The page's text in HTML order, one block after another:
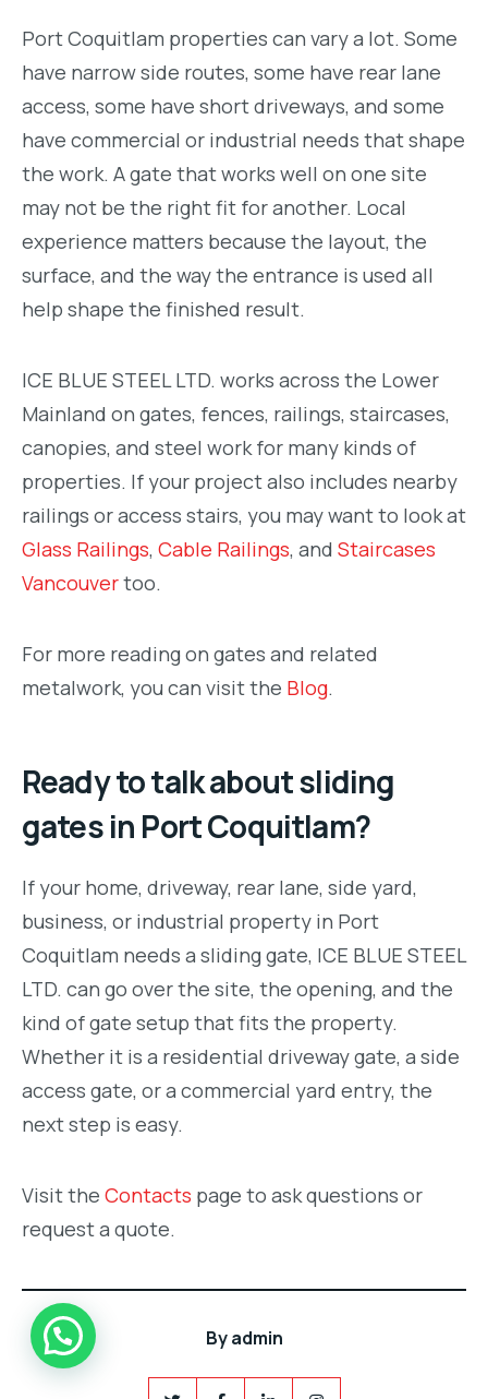
Port Coquitlam properties can vary a lot. Some
have narrow side routes, some have rear lane
access, some have short driveways, and some
have commercial or industrial needs that shape
the work. A gate that works well on one site
may not be the right fit for another. Local
experience matters because the layout, the
surface, and the way the entrance is used all
help shape the finished result.
ICE BLUE STEEL LTD. works across the Lower
Mainland on gates, fences, railings, staircases,
canopies, and steel work for many kinds of
properties. If your project also includes nearby
railings or access stairs, you may want to look at
Glass Railings, Cable Railings, and Staircases
Vancouvertoo.
For more reading on gates and related
metalwork, you can visit the Blog.
Ready to talk about sliding
gates in Port Coquitlam?
If your home, driveway, rear lane, side yard,
business, or industrial property in Port
Coquitlam needs a sliding gate, ICE BLUE STEEL
LTD. can go over the site, the opening, and the
kind of gate setup that fits the property.
Whether it is a residential driveway gate, a side
access gate, or a commercial yard entry, the
next step is easy.
Visit the Contacts page to ask questions or
request a quote.
Byadmin